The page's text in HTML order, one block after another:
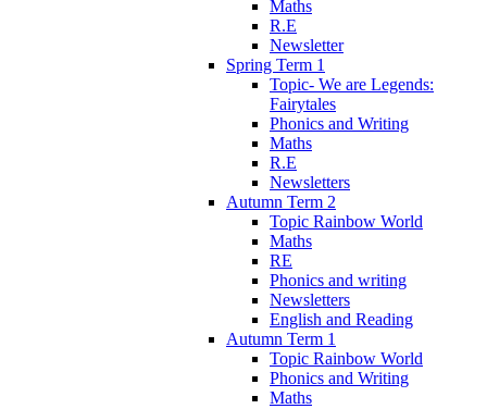
Maths
R.E
Newsletter
Spring Term 1
Topic- We are Legends:
Fairytales
Phonics and Writing
Maths
R.E
Newsletters
Autumn Term 2
Topic Rainbow World
Maths
RE
Phonics and writing
Newsletters
English and Reading
Autumn Term 1
Topic Rainbow World
Phonics and Writing
Maths